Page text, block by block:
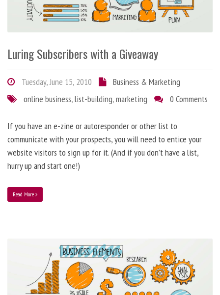
Luring Subscribers with a Giveaway
Tuesday, June 15, 2010
Business & Marketing
online business,list-building,marketing 0 Comments
If you have an e-zine or autoresponder or other list to
communicate with your prospects, you will need to entice your
website visitors to sign up for it. (And if you don’t have a list,
hurry up and start one!)
Read More